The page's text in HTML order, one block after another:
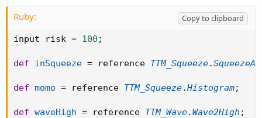
Ruby:
Copy to clipboard
input risk = 100 ;
def inSqueeze = reference TTM_Squeeze.
def momo = reference TTM_Squeeze.Histogram;
def waveHigh = reference TTM_Wave.Wave2High ;